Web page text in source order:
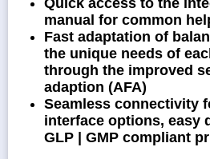
manual for common
Fast adaptation of
the unique needs of
through the improved
adaption (AFA)
Seamless connectivity
interface options, easy
GLP | GMP compliant